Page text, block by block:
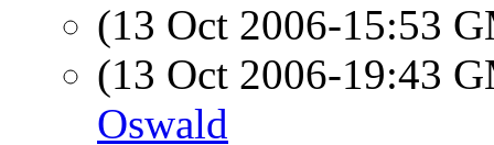
(13 Oct 2006-15:53
(13 Oct 2006-19:43
Oswald